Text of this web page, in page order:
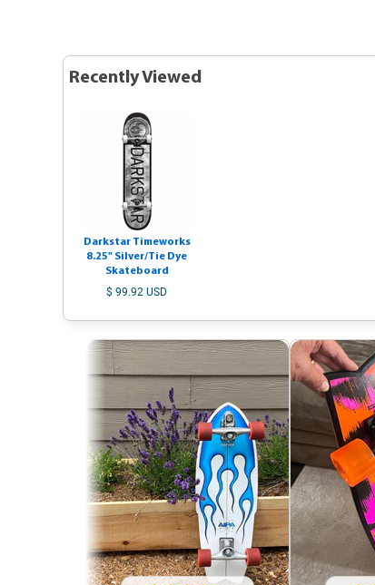
Recently Viewed
Darkstar Timeworks
8.25" Silver/Tie Dye
Skateboard
$ 99.92 USD